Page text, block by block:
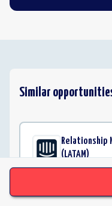
Similar
Relationship
(LATAM)
Intercom